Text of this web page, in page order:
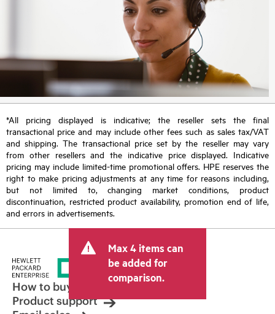
*All pricing displayed is indicative; the reseller sets the final
transactional price and may include other fees such as sales tax/VAT
and shipping. The transactional price set by the reseller may vary
from other resellers and the indicative price displayed. Indicative
pricing may include limited-time promotional offers. HPE reserves the
right to make pricing adjustments at any time for reasons including,
but not limited to, changing market conditions, product
discontinuation, restricted product availability, promotion end of life,
and errors in advertisements.
Max 4 items can
be added for
comparison.
How to buy
Product support